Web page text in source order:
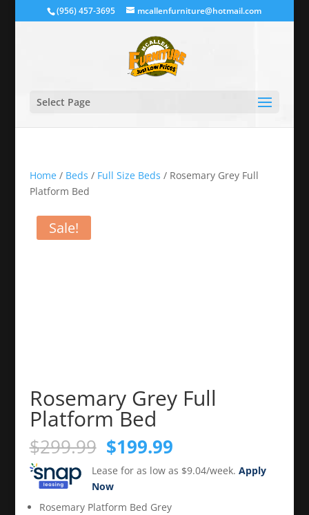
(956) 457-3695 mcallenfurniture@hotmail.com
Select Page
Home/ Beds / Full Size Beds / Rosemary Grey Full
Platform Bed
Sale!
Rosemary Grey Full
Platform Bed
$299.99 Original
price
was:
$299.99.
$199.99Current
price
is:
Lease for as low as $9.04/week. Apply
Now
Rosemary Platform Bed Grey